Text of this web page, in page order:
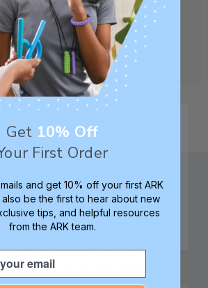
ACCOUNT
sensory
years
Best in class 5-star
customer service—
Get 10% Off
First Order
and get 10% off your first ARK
also be the first to hear about new
tips, and helpful resources
from the ARK team.